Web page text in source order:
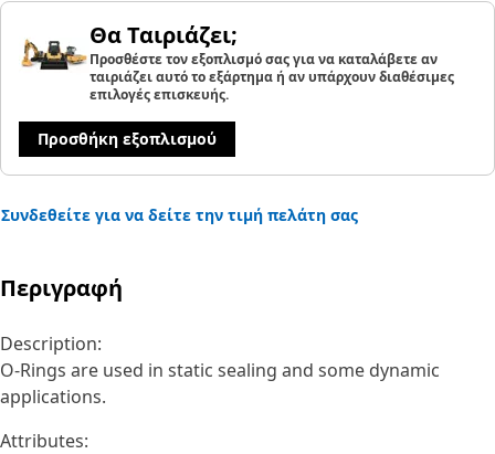
Θα Ταιριάζει;
Προσθέστε τον εξοπλισμό σας για να καταλάβετε αν
ταιριάζει αυτό το εξάρτημα ή αν υπάρχουν διαθέσιμες
επιλογές επισκευής.
Προσθήκη εξοπλισμού
Συνδεθείτε για να δείτε την τιμή πελάτη σας
Περιγραφή
Description:
O-Rings are used in static sealing and some dynamic
applications.
Attributes: